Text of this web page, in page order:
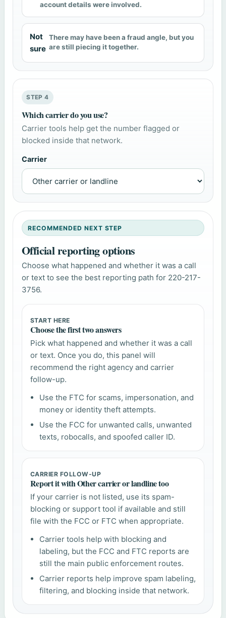
account details were involved.
Not
sure
There may have been a fraud angle, but you
are still piecing it together.
STEP 4
Which carrier do you use?
Carrier tools help get the number flagged or
blocked inside that network.
Carrier
RECOMMENDED NEXT STEP
Official reporting options
Choose what happened and whether it was a call
or text to see the best reporting path for 220-217-
3756.
START HERE
Choose the first two answers
Pick what happened and whether it was a call
or text. Once you do, this panel will
recommend the right agency and carrier
follow-up.
Use the FTC for scams, impersonation, and
money or identity theft attempts.
Use the FCC for unwanted calls, unwanted
texts, robocalls, and spoofed caller ID.
CARRIER FOLLOW-UP
Report it with Other carrier or landline too
If your carrier is not listed, use its spam-
blocking or support tool if available and still
file with the FCC or FTC when appropriate.
Carrier tools help with blocking and
labeling, but the FCC and FTC reports are
still the main public enforcement routes.
Carrier reports help improve spam labeling,
filtering, and blocking inside that network.